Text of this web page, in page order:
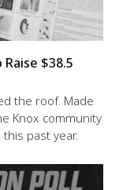
$38.5
the roof. Made
Knox community
past year.